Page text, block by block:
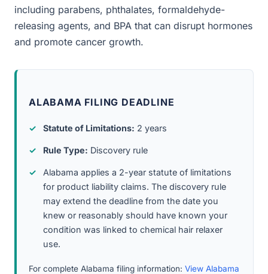
including parabens, phthalates, formaldehyde-
releasing agents, and BPA that can disrupt hormones
and promote cancer growth.
ALABAMA FILING DEADLINE
Statute of Limitations: 2 years
Rule Type: Discovery rule
Alabama applies a 2-year statute of limitations
for product liability claims. The discovery rule
may extend the deadline from the date you
knew or reasonably should have known your
condition was linked to chemical hair relaxer
use.
For complete Alabama filing information: View Alabama